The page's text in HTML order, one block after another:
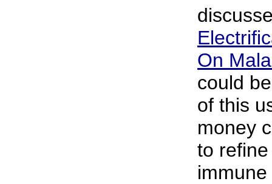
On
could
of this
money
to